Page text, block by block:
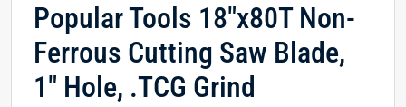
Popular Tools 18″x80T Non-
Ferrous Cutting Saw Blade,
1″ Hole, .TCG Grind